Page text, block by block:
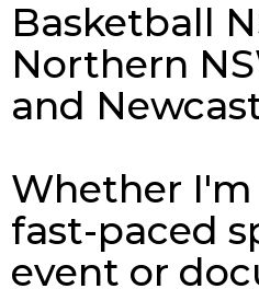
Basketball
Northern
and
Whether
fast-paced
event or